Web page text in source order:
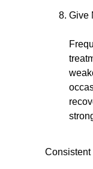
Give
Consistent